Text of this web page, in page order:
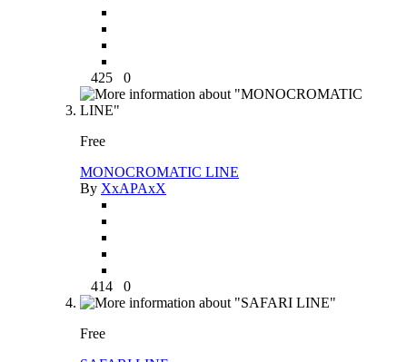
425 0
Free
MONOCROMATIC LINE
By XxAPAxX
414 0
Free